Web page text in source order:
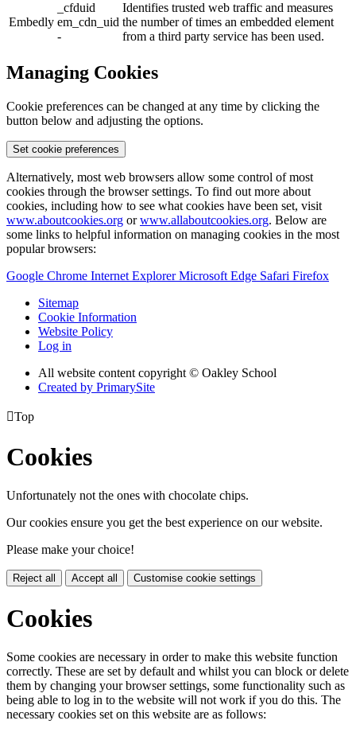
Embedly
_cfduid
em_cdn_uid
-
Identifies trusted web traffic and measures
the number of times an embedded element
from a third party service has been used.
Managing Cookies
Cookie preferences can be changed at any time by clicking the
button below and adjusting the options.
Set cookie preferences
Alternatively, most web browsers allow some control of most
cookies through the browser settings. To find out more about
cookies, including how to see what cookies have been set, visit
www.aboutcookies.org orwww.allaboutcookies.org. Below are
some links to helpful information on managing cookies in the most
popular browsers:
Google Chrome Internet ExplorerMicrosoft Edge Safari Firefox
Sitemap
Cookie Information
Website Policy
Log in
All website content copyright © Oakley School
Created by PrimarySite
Top
Cookies
Unfortunately not the ones with chocolate chips.
Our cookies ensure you get the best experience on our website.
Please make your choice!
Reject all Accept all Customise cookie settings
Cookies
Some cookies are necessary in order to make this website function
correctly. These are set by default and whilst you can block or delete
them by changing your browser settings, some functionality such as
being able to log in to the website will not work if you do this. The
necessary cookies set on this website are as follows: